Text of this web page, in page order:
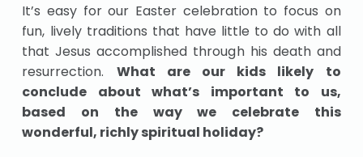
It’s easy for our Easter celebration to focus on
fun, lively traditions that have little to do with all
that Jesus accomplished through his death and
resurrection. What are our kids likely to
conclude about what’s important to us,
based on the way we celebrate this
wonderful, richly spiritual holiday?